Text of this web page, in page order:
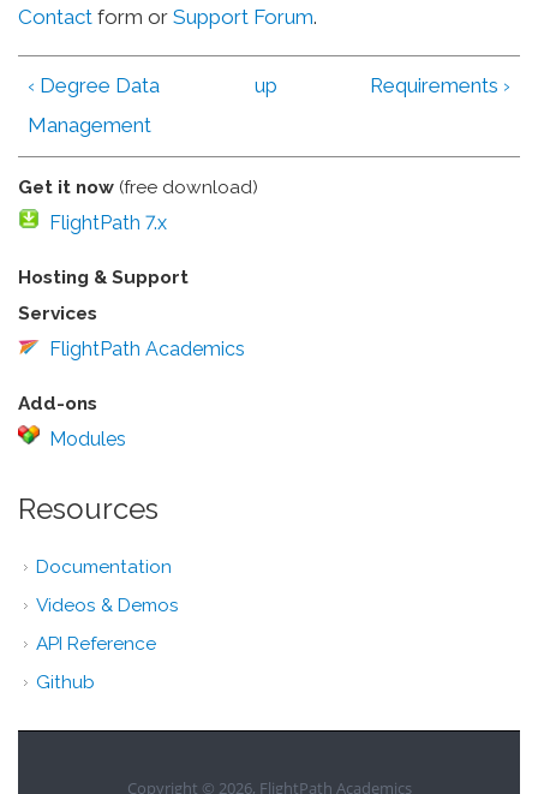
Contact form or Support Forum.
‹ Degree Data
Management
up Requirements ›
Get it now (free download)
FlightPath 7.x
Hosting & Support
Services
FlightPath Academics
Add-ons
Modules
Resources
Documentation
Videos & Demos
API Reference
Github
Copyright © 2026, FlightPath Academics